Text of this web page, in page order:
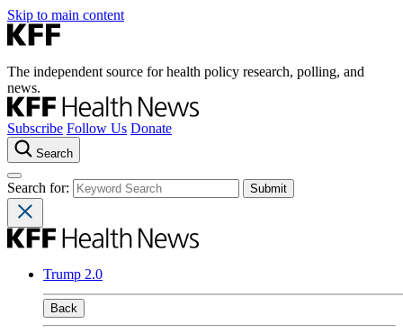
Skip to main content
The independent source for health policy research, polling, and
news.
Subscribe Follow Us Donate
Search
Search for:
Trump 2.0
Back